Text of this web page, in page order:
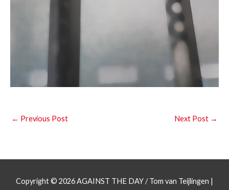
← Previous Post Next Post →
Copyright © 2026AGAINST THE DAY/ Tom van Teijlingen |